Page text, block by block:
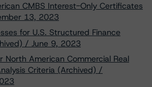
CMBS Interest-Only Certificates
13, 2023
for U.S. Structured Finance
/ June 9, 2023
North American Commercial Real
Criteria (Archived) /